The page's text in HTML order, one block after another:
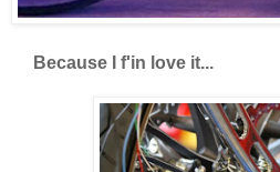
Because I f'in love it...